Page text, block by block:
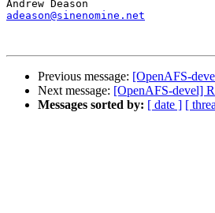
adeason@sinenomine.net
Previous message: [OpenAFS-
Next message: [OpenAFS-devel]
Messages sorted by: [ date ] [